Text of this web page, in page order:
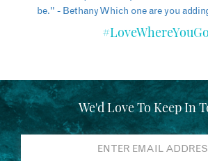
#LoveWhereYouGo
We'd Love To Keep In